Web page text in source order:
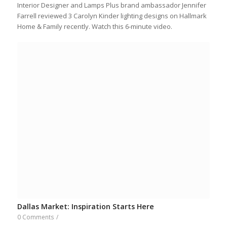
Interior Designer and Lamps Plus brand ambassador Jennifer
Farrell reviewed 3 Carolyn Kinder lighting designs on Hallmark
Home & Family recently. Watch this 6-minute video.
Dallas Market: Inspiration Starts Here
0 Comments /